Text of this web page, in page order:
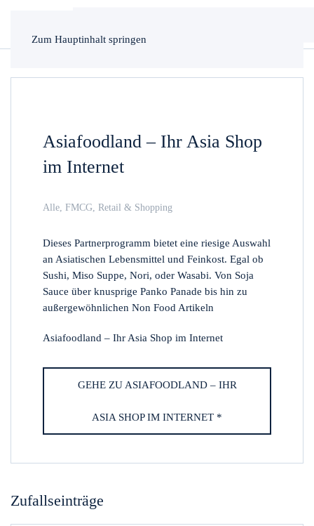
Zum Hauptinhalt springen
Asiafoodland – Ihr Asia Shop
im Internet
Alle, FMCG, Retail & Shopping
Dieses Partnerprogramm bietet eine riesige Auswahl
an Asiatischen Lebensmittel und Feinkost. Egal ob
Sushi, Miso Suppe, Nori, oder Wasabi. Von Soja
Sauce über knusprige Panko Panade bis hin zu
außergewöhnlichen Non Food Artikeln
Asiafoodland – Ihr Asia Shop im Internet
GEHE ZU ASIAFOODLAND – IHR
ASIA SHOP IM INTERNET *
Zufallseinträge